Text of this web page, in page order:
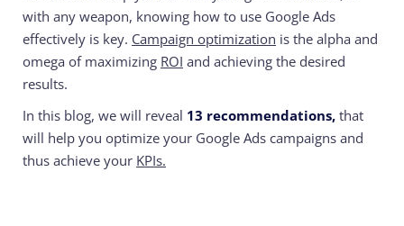
with any weapon, knowing how to use Google Ads
effectively is key. Campaign optimization is the alpha and
omega of maximizing ROI and achieving the desired
results.
In this blog, we will reveal 13 recommendations, that
will help you optimize your Google Ads campaigns and
thus achieve your KPIs.